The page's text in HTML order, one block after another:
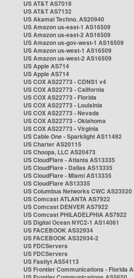
US AT&T AS7018
US AT&T AS7132
US Akamai Techno. AS20940
US Amazon us-east-1 AS16509
US Amazon us-east-2 AS16509
US Amazon us-gov-west-1 AS16509
US Amazon us-west-1 AS16509
US Amazon us-west-2 AS16509
US Apple AS714
US Apple AS714
US COX AS22773 - CDNS1 v4
US COX AS22773 - California
US COX AS22773 - Florida
US COX AS22773 - Louisinia
US COX AS22773 - Nevada
US COX AS22773 - Oklahoma
US COX AS22773 - Virginia
US Cable One - Sparklight AS11492
US Charter AS20115
US Choopa, LLC AS20473
US CloudFlare - Atlanta AS13335
US CloudFlare - Dallas AS13335
US CloudFlare - Miami AS13335
US CloudFlare AS13335
US Columbus Networks CWC AS23520
US Comcast ATLANTA AS7922
US Comcast DENVER AS7922
US Comcast PHILADELPHIA AS7922
US Digital Ocean NYC2-1 AS14061
US FACEBOOK AS32934
US FACEBOOK AS32934-2
US FDCServers
US FDCServers
US Fastlyt AS54113
US Frontier Communications - Florida